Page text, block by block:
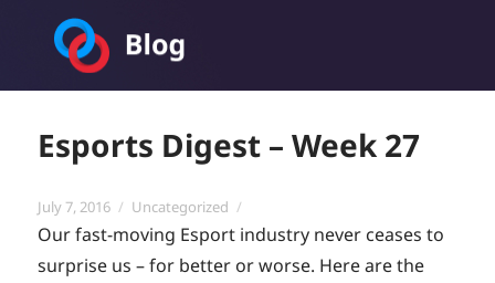
Toornament Blog
Esports Digest – Week 27
Posted
on
July 7, 2016 Categories
Uncategorized
Our fast-moving Esport industry never ceases to
surprise us – for better or worse. Here are the